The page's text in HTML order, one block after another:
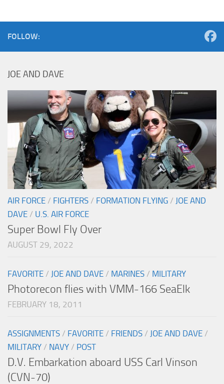
FOLLOW:
JOE AND DAVE
AIR FORCE / FIGHTERS / FORMATION FLYING / JOE AND
DAVE / U.S. AIR FORCE
Super Bowl Fly Over
AUGUST 29, 2022
FAVORITE / JOE AND DAVE / MARINES / MILITARY
Photorecon flies with VMM-166 SeaElk
FEBRUARY 18, 2011
ASSIGNMENTS / FAVORITE / FRIENDS / JOE AND DAVE /
MILITARY / NAVY / POST
D.V. Embarkation aboard USS Carl Vinson
(CVN-70)